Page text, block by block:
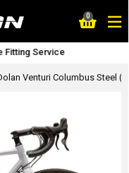
0
Venturi Columbus Steel